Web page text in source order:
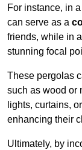
For instance, in
can serve as a
friends, while in
stunning focal
These pergolas
such as wood or
lights, curtains,
enhancing their
Ultimately, by